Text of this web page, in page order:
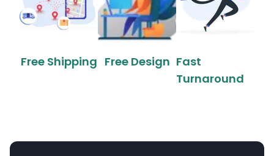
Free Shipping Free Design Fast
Turnaround